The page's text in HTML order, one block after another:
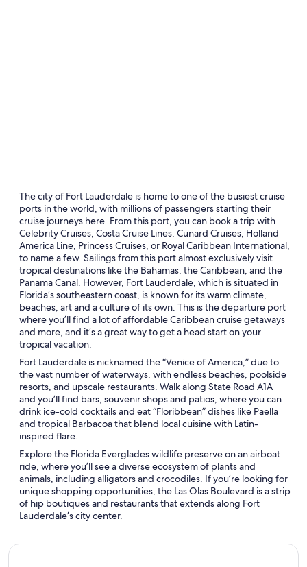
The city of Fort Lauderdale is home to one of the busiest cruise
ports in the world, with millions of passengers starting their
cruise journeys here. From this port, you can book a trip with
Celebrity Cruises, Costa Cruise Lines, Cunard Cruises, Holland
America Line, Princess Cruises, or Royal Caribbean International,
to name a few. Sailings from this port almost exclusively visit
tropical destinations like the Bahamas, the Caribbean, and the
Panama Canal. However, Fort Lauderdale, which is situated in
Florida’s southeastern coast, is known for its warm climate,
beaches, art and a culture of its own. This is the departure port
where you’ll find a lot of affordable Caribbean cruise getaways
and more, and it’s a great way to get a head start on your
tropical vacation.
Fort Lauderdale is nicknamed the “Venice of America,” due to
the vast number of waterways, with endless beaches, poolside
resorts, and upscale restaurants. Walk along State Road A1A
and you’ll find bars, souvenir shops and patios, where you can
drink ice-cold cocktails and eat “Floribbean” dishes like Paella
and tropical Barbacoa that blend local cuisine with Latin-
inspired flare.
Explore the Florida Everglades wildlife preserve on an airboat
ride, where you’ll see a diverse ecosystem of plants and
animals, including alligators and crocodiles. If you’re looking for
unique shopping opportunities, the Las Olas Boulevard is a strip
of hip boutiques and restaurants that extends along Fort
Lauderdale’s city center.
Opens in a new window
Red Carpet Inn Airport and Cruise Port Hotel Fort